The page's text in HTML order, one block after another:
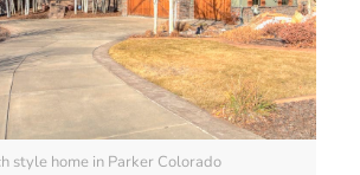
style home in Parker Colorado